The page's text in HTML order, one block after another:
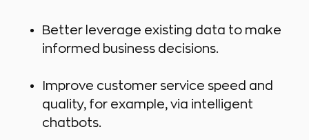
Better leverage existing data to make
informed business decisions.
Improve customer service speed and
quality, for example, via intelligent
chatbots.